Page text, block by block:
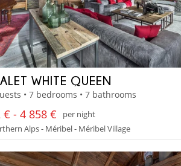
WHITE QUEEN
• 7 bedrooms • 7 bathrooms
€ - 4 858 €
per night
Alps - Méribel - Méribel Village